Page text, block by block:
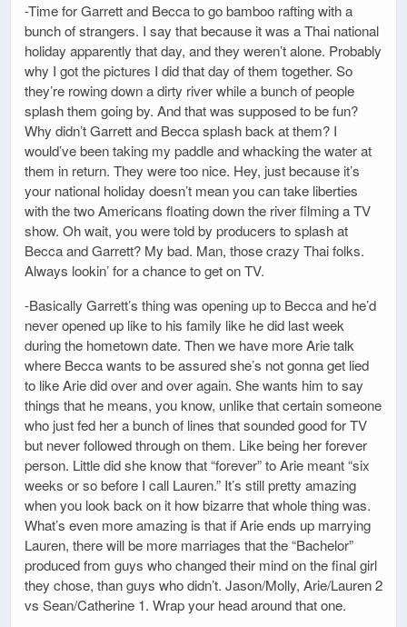
-Time for Garrett and Becca to go bamboo rafting with a
bunch of strangers. I say that because it was a Thai national
holiday apparently that day, and they weren’t alone. Probably
why I got the pictures I did that day of them together. So
they’re rowing down a dirty river while a bunch of people
splash them going by. And that was supposed to be fun?
Why didn’t Garrett and Becca splash back at them? I
would’ve been taking my paddle and whacking the water at
them in return. They were too nice. Hey, just because it’s
your national holiday doesn’t mean you can take liberties
with the two Americans floating down the river filming a TV
show. Oh wait, you were told by producers to splash at
Becca and Garrett? My bad. Man, those crazy Thai folks.
Always lookin’ for a chance to get on TV.
-Basically Garrett’s thing was opening up to Becca and he’d
never opened up like to his family like he did last week
during the hometown date. Then we have more Arie talk
where Becca wants to be assured she’s not gonna get lied
to like Arie did over and over again. She wants him to say
things that he means, you know, unlike that certain someone
who just fed her a bunch of lines that sounded good for TV
but never followed through on them. Like being her forever
person. Little did she know that “forever” to Arie meant “six
weeks or so before I call Lauren.” It’s still pretty amazing
when you look back on it how bizarre that whole thing was.
What’s even more amazing is that if Arie ends up marrying
Lauren, there will be more marriages that the “Bachelor”
produced from guys who changed their mind on the final girl
they chose, than guys who didn’t. Jason/Molly, Arie/Lauren 2
vs Sean/Catherine 1. Wrap your head around that one.